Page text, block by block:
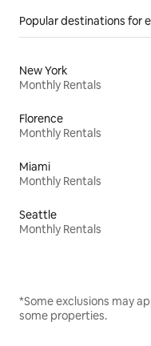
Popular destinations for
New York
Monthly Rentals
Florence
Monthly Rentals
Miami
Monthly Rentals
Seattle
Monthly Rentals
*Some exclusions may
some properties.